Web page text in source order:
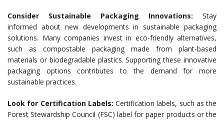
Consider Sustainable Packaging Innovations: Stay
informed about new developments in sustainable packaging
solutions. Many companies invest in eco-friendly alternatives,
such as compostable packaging made from plant-based
materials or biodegradable plastics. Supporting these innovative
packaging options contributes to the demand for more
sustainable practices.
Look for Certification Labels: Certification labels, such as the
Forest Stewardship Council (FSC) label for paper products or the